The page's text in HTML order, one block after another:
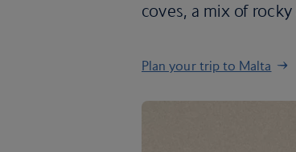
coves, a mix of
Plan your trip to Malta